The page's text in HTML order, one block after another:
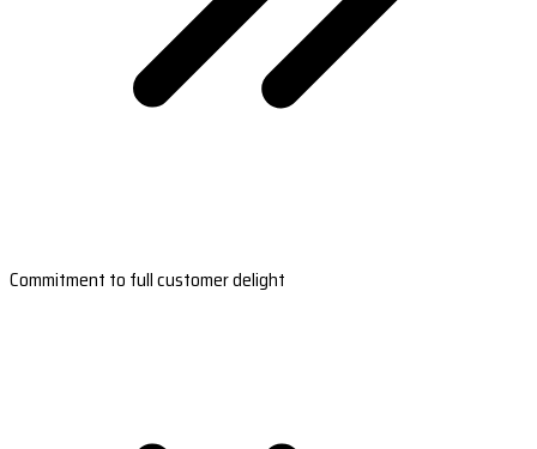
Commitment to full customer delight